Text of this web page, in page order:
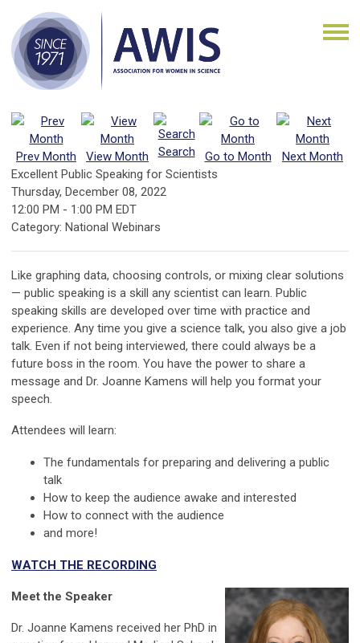
Prev Month View Month Search Go to Month
Next Month
Excellent Public Speaking for Scientists
Thursday, December 08, 2022
12:00 PM - 1:00 PM EDT
Category: National Webinars
Like graphing data, choosing controls, or mixing clear solutions
— public speaking is a skill any scientist can learn. Public
speaking skills are developed over time with practice and
experience. Any time you give a science talk, you also give a job
talk. Even if not being interviewed, there could always be a
future boss in the room. You have the power to share a
message and Dr. Joanne Kamens will help you format your
speech.
Attendees will learn:
The fundamentals for preparing and delivering a public
talk
How to keep the audience awake and interested
How to connect with the audience
and more!
WATCH THE RECORDING
Meet the Speaker
Dr. Joanne Kamens received her PhD in